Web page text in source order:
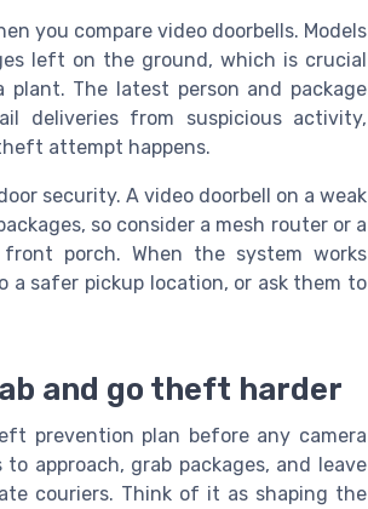
you compare video doorbells. Models
left on the ground, which is crucial
The latest person and package
deliveries from suspicious activity,
attempt happens.
security. A video doorbell on a weak
so consider a mesh router or a
porch. When the system works
a safer pickup location, or ask them to
and go theft harder
prevention plan before any camera
approach, grab packages, and leave
couriers. Think of it as shaping the